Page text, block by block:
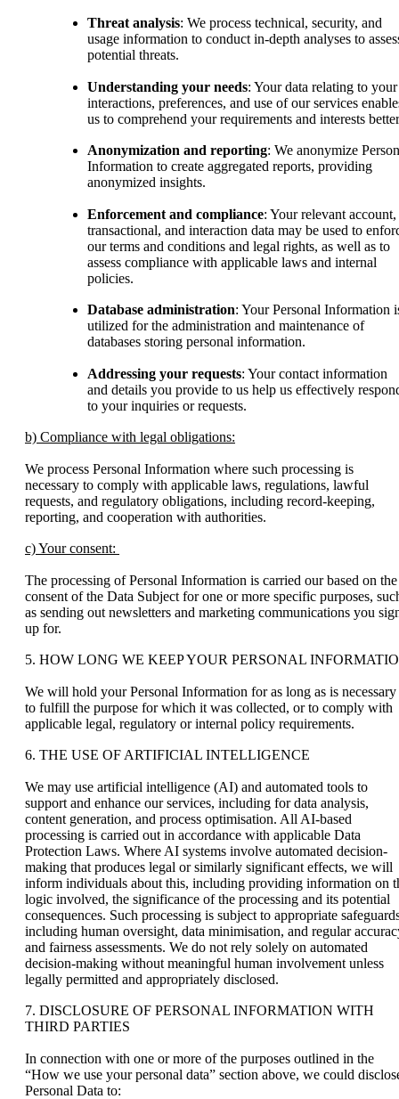
Threat analysis: We process technical, security, and
usage information to conduct in-depth analyses to
potential threats.
Understanding your needs: Your data relating to your
interactions, preferences, and use of our services
us to comprehend your requirements and interests
Anonymization and reporting: We anonymize
Information to create aggregated reports, providing
anonymized insights.
Enforcement and compliance: Your relevant account,
transactional, and interaction data may be used to
our terms and conditions and legal rights, as well as to
assess compliance with applicable laws and internal
policies.
Database administration: Your Personal Information
utilized for the administration and maintenance of
databases storing personal information.
Addressing your requests: Your contact information
and details you provide to us help us effectively
to your inquiries or requests.
b) Compliance with legal obligations:
We process Personal Information where such processing is
necessary to comply with applicable laws, regulations, lawful
requests, and regulatory obligations, including record-keeping,
reporting, and cooperation with authorities.
c) Your consent:
The processing of Personal Information is carried our based on the
consent of the Data Subject for one or more specific purposes,
as sending out newsletters and marketing communications you
up for.
5. HOW LONG WE KEEP YOUR PERSONAL
We will hold your Personal Information for as long as is necessary
to fulfill the purpose for which it was collected, or to comply with
applicable legal, regulatory or internal policy requirements.
6. THE USE OF ARTIFICIAL INTELLIGENCE
We may use artificial intelligence (AI) and automated tools to
support and enhance our services, including for data analysis,
content generation, and process optimisation. All AI-based
processing is carried out in accordance with applicable Data
Protection Laws. Where AI systems involve automated decision-
making that produces legal or similarly significant effects, we will
inform individuals about this, including providing information on
logic involved, the significance of the processing and its potential
consequences. Such processing is subject to appropriate
including human oversight, data minimisation, and regular
and fairness assessments. We do not rely solely on automated
decision-making without meaningful human involvement unless
legally permitted and appropriately disclosed.
7. DISCLOSURE OF PERSONAL INFORMATION WITH
THIRD PARTIES
In connection with one or more of the purposes outlined in the
“How we use your personal data” section above, we could
Personal Data to: